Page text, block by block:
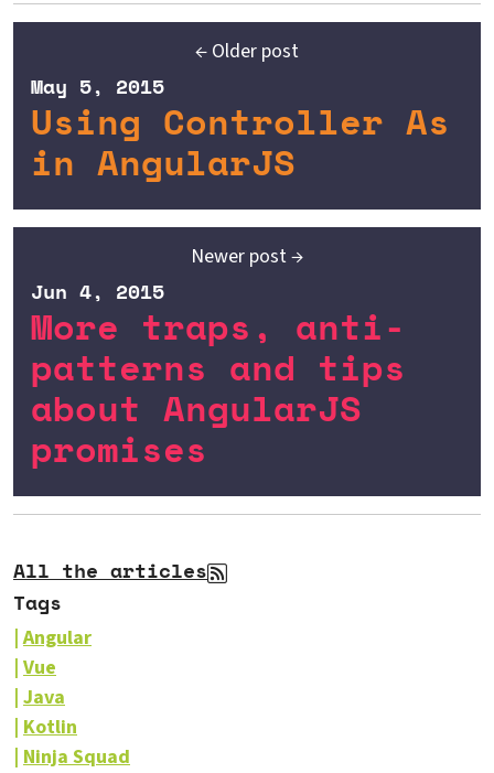
← Older post
Using Controller As
in AngularJS
May 5, 2015
Newer post →
More traps, anti-
patterns and tips
about AngularJS
promises
Jun 4, 2015
All the articles
Tags
Angular
Vue
Java
Kotlin
Ninja Squad